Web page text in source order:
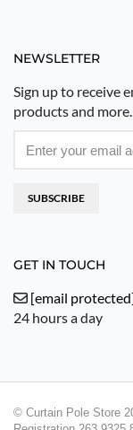
NEWSLETTER
Sign up to receive
products and more.
SUBSCRIBE
GET IN TOUCH
[email
24 hours a day
© Curtain Pole Store